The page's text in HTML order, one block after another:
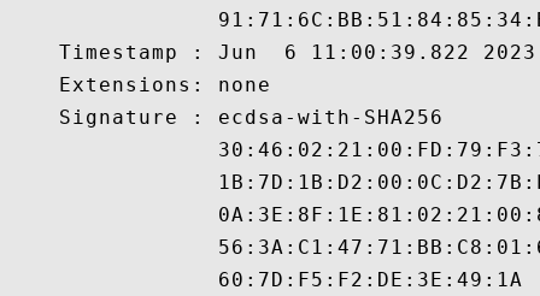
Timestamp : Jun  6 11:00:39.822
    Extensions: none
    Signature : ecdsa-with-SHA256